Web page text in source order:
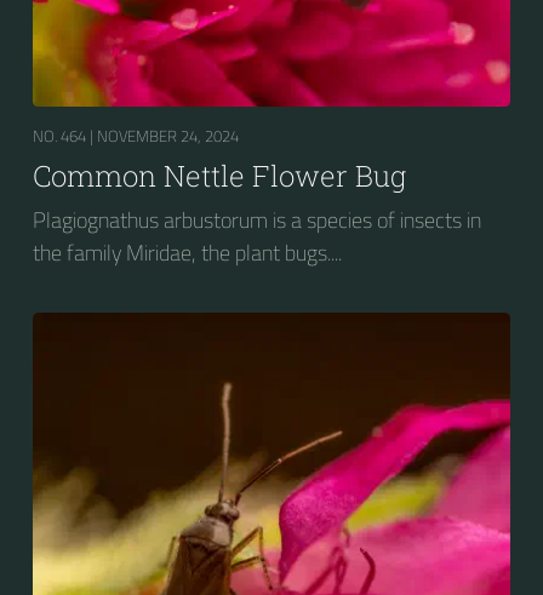
NO. 464 | NOVEMBER 24, 2024
Common Nettle Flower Bug
Plagiognathus arbustorum is a species of insects in
the family Miridae, the plant bugs....